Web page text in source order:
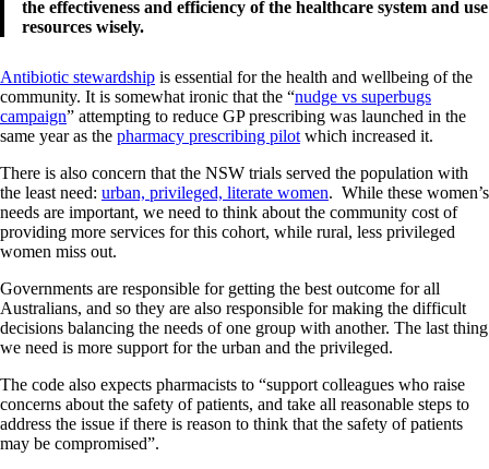
the effectiveness and efficiency of the healthcare system and use
resources wisely.
Antibiotic stewardship is essential for the health and wellbeing of the
community. It is somewhat ironic that the “nudge vs superbugs
campaign” attempting to reduce GP prescribing was launched in the
same year as the pharmacy prescribing pilot which increased it.
There is also concern that the NSW trials served the population with
the least need: urban, privileged, literate women. While these women’s
needs are important, we need to think about the community cost of
providing more services for this cohort, while rural, less privileged
women miss out.
Governments are responsible for getting the best outcome for all
Australians, and so they are also responsible for making the difficult
decisions balancing the needs of one group with another. The last thing
we need is more support for the urban and the privileged.
The code also expects pharmacists to “support colleagues who raise
concerns about the safety of patients, and take all reasonable steps to
address the issue if there is reason to think that the safety of patients
may be compromised”.